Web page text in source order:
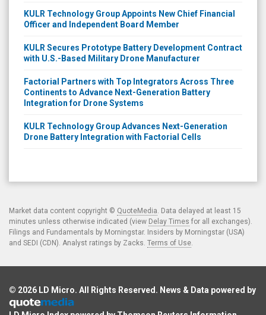
KULR Technology Group Appoints New Chief Financial
Officer and Independent Board Member
KULR Secures Prototype Battery Development Contract
with U.S.-Based Military Drone Manufacturer
Factorial Partners with Top Integrators Across Three
Continents to Advance Next-Generation Battery
Integration for Drone Systems
KULR Technology Group Advances Next-Generation
Drone Battery Integration with Factorial Cells
Market data content copyright © QuoteMedia . Data delayed at least 15
minutes unless otherwise indicated (view Delay Times for all exchanges).
Filings and Fundamentals by Morningstar. Insiders by Morningstar (USA)
and SEDI (CDN). Analyst ratings by Zacks. Terms of Use
© 2026 LD Micro. All Rights Reserved. News & Data powered by